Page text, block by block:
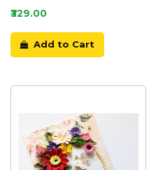
₹329.00
Add to Cart